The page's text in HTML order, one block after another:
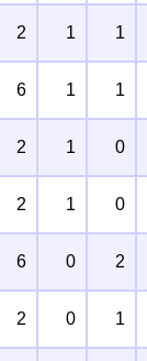
2 1 1
6 1 1
2 1 0
2 1 0
6 0 2
2 0 1